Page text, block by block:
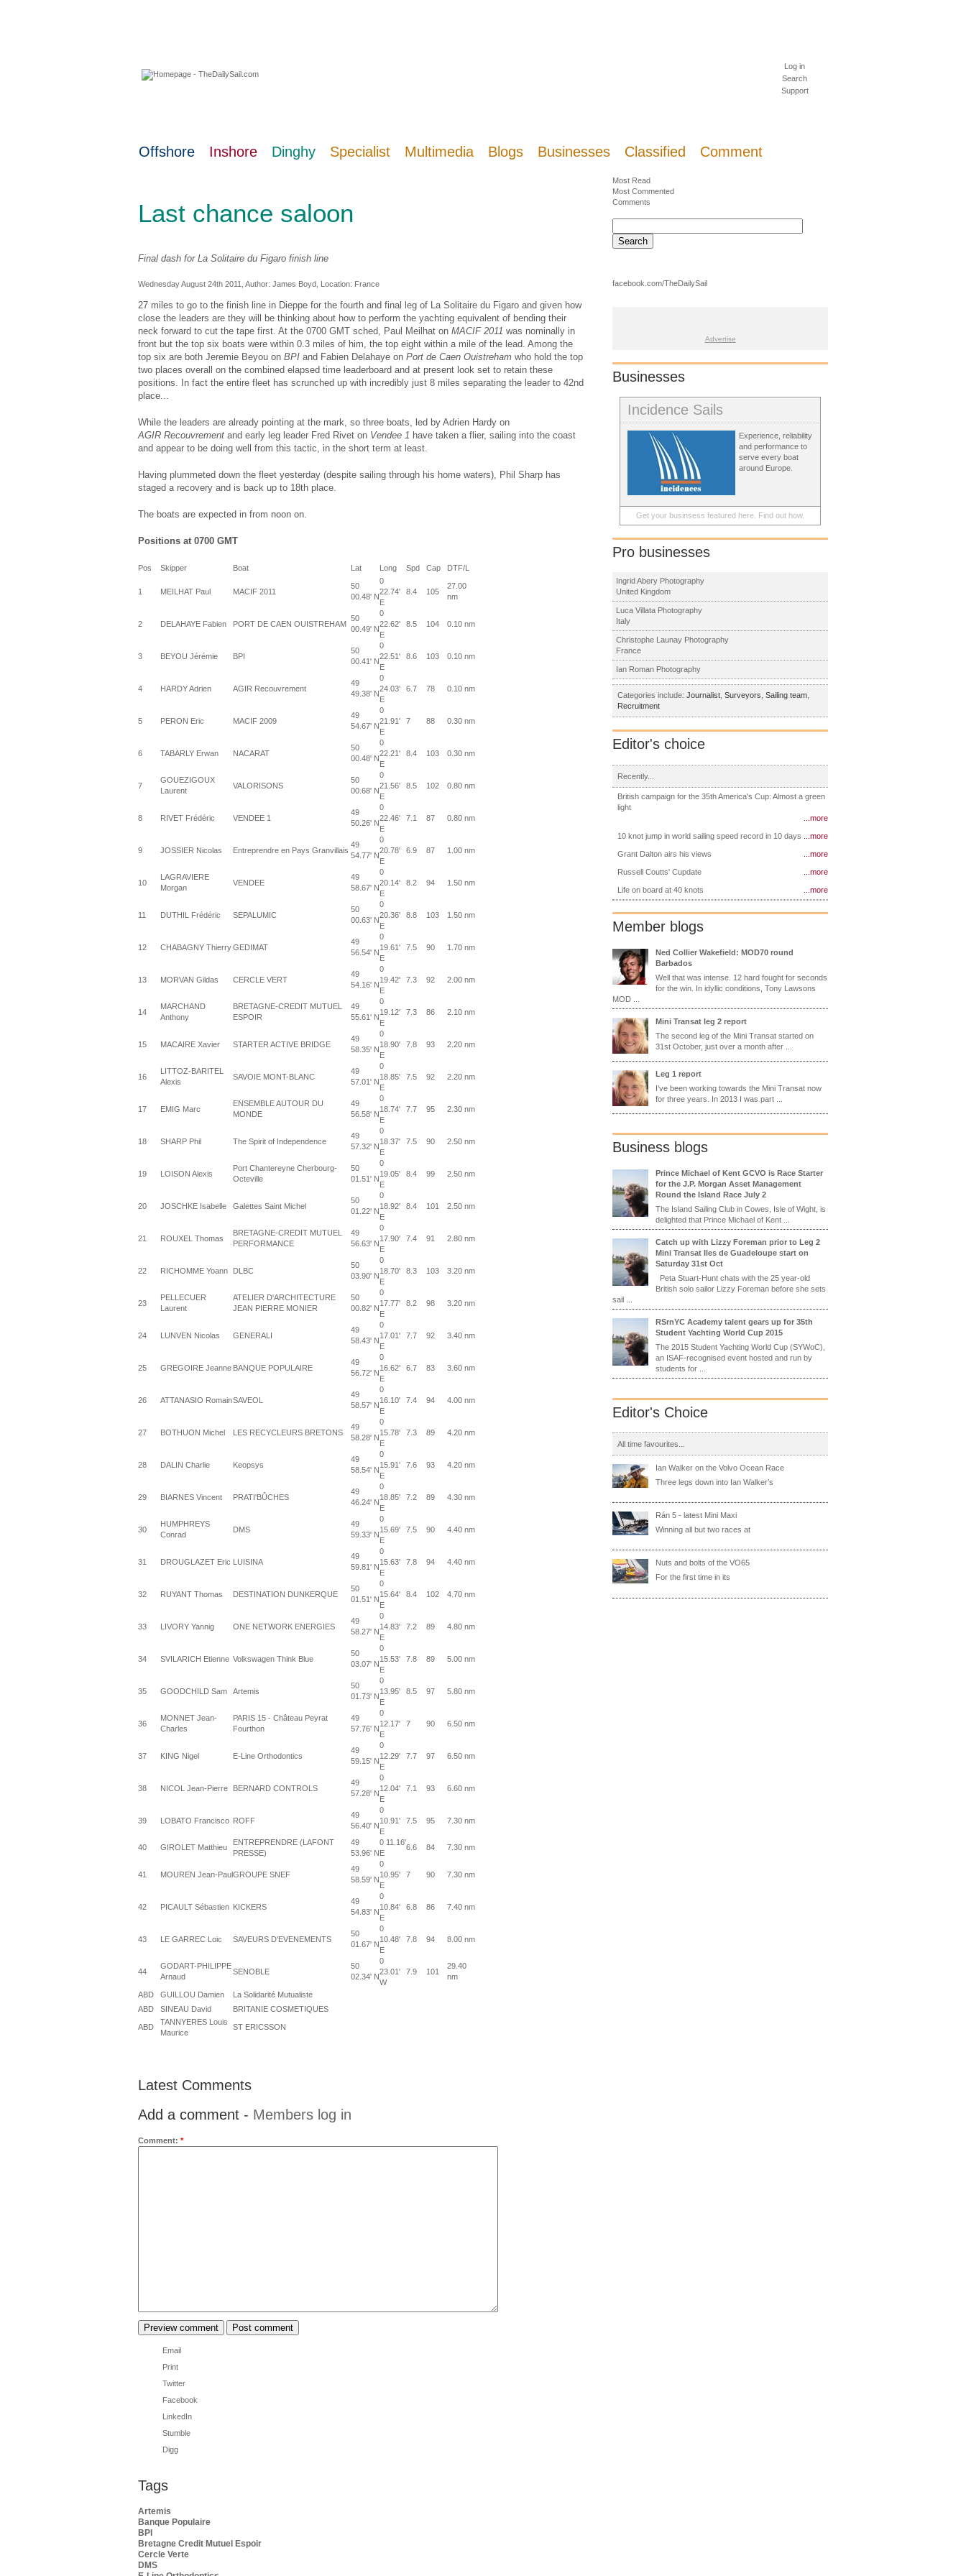
Log in
Search
Support
Offshore Inshore Dinghy Specialist Multimedia Blogs Businesses Classified Comment
Last chance saloon
Final dash for La Solitaire du Figaro finish line
Wednesday August 24th 2011, Author: James Boyd , Location: France
27 miles to go to the finish line in Dieppe for the fourth and final leg of La Solitaire du Figaro and given how
close the leaders are they will be thinking about how to perform the yachting equivalent of bending their
neck forward to cut the tape first. At the 0700 GMT sched, Paul Meilhat on MACIF 2011 was nominally in
front but the top six boats were within 0.3 miles of him, the top eight within a mile of the lead. Among the
top six are both Jeremie Beyou on BPI and Fabien Delahaye on Port de Caen Ouistreham who hold the top
two places overall on the combined elapsed time leaderboard and at present look set to retain these
positions. In fact the entire fleet has scrunched up with incredibly just 8 miles separating the leader to 42nd
place...
While the leaders are already pointing at the mark, so three boats, led by Adrien Hardy on
AGIR Recouvrement and early leg leader Fred Rivet on Vendee 1 have taken a flier, sailing into the coast
and appear to be doing well from this tactic, in the short term at least.
Having plummeted down the fleet yesterday (despite sailing through his home waters), Phil Sharp has
staged a recovery and is back up to 18th place.
The boats are expected in from noon on.
Positions at 0700 GMT
Pos Skipper Boat Lat Long Spd Cap DTF/L
1 MEILHAT Paul MACIF 2011
50
00.48' N
0
22.74'
E
8.4 105
27.00
nm
2 DELAHAYE Fabien PORT DE CAEN OUISTREHAM
50
00.49' N
0
22.62'
E
8.5 104 0.10 nm
3 BEYOU Jérémie BPI
50
00.41' N
0
22.51'
E
8.6 103 0.10 nm
4 HARDY Adrien AGIR Recouvrement
49
49.38' N
0
24.03'
E
6.7 78 0.10 nm
5 PERON Eric MACIF 2009
49
54.67' N
0
21.91'
E
7 88 0.30 nm
6 TABARLY Erwan NACARAT
50
00.48' N
0
22.21'
E
8.4 103 0.30 nm
7
GOUEZIGOUX
Laurent
VALORISONS
50
00.68' N
0
21.56'
E
8.5 102 0.80 nm
8 RIVET Frédéric VENDEE 1
49
50.26' N
0
22.46'
E
7.1 87 0.80 nm
9 JOSSIER Nicolas Entreprendre en Pays Granvillais
49
54.77' N
0
20.78'
E
6.9 87 1.00 nm
10
LAGRAVIERE
Morgan
VENDEE
49
58.67' N
0
20.14'
E
8.2 94 1.50 nm
11 DUTHIL Frédéric SEPALUMIC
50
00.63' N
0
20.36'
E
8.8 103 1.50 nm
12 CHABAGNY ThierryGEDIMAT
49
56.54' N
0
19.61'
E
7.5 90 1.70 nm
13 MORVAN Gildas CERCLE VERT
49
54.16' N
0
19.42'
E
7.3 92 2.00 nm
14
MARCHAND
Anthony
BRETAGNE-CREDIT MUTUEL
ESPOIR
49
55.61' N
0
19.12'
E
7.3 86 2.10 nm
15 MACAIRE Xavier STARTER ACTIVE BRIDGE
49
58.35' N
0
18.90'
E
7.8 93 2.20 nm
16
LITTOZ-BARITEL
Alexis
SAVOIE MONT-BLANC
49
57.01' N
0
18.85'
E
7.5 92 2.20 nm
17 EMIG Marc
ENSEMBLE AUTOUR DU
MONDE
49
56.58' N
0
18.74'
E
7.7 95 2.30 nm
18 SHARP Phil The Spirit of Independence
49
57.32' N
0
18.37'
E
7.5 90 2.50 nm
19 LOISON Alexis
Port Chantereyne Cherbourg-
Octeville
50
01.51' N
0
19.05'
E
8.4 99 2.50 nm
20 JOSCHKE Isabelle Galettes Saint Michel
50
01.22' N
0
18.92'
E
8.4 101 2.50 nm
21 ROUXEL Thomas
BRETAGNE-CREDIT MUTUEL
PERFORMANCE
49
56.63' N
0
17.90'
E
7.4 91 2.80 nm
22 RICHOMME Yoann DLBC
50
03.90' N
0
18.70'
E
8.3 103 3.20 nm
23
PELLECUER
Laurent
ATELIER D'ARCHITECTURE
JEAN PIERRE MONIER
50
00.82' N
0
17.77'
E
8.2 98 3.20 nm
24 LUNVEN Nicolas GENERALI
49
58.43' N
0
17.01'
E
7.7 92 3.40 nm
25 GREGOIRE Jeanne BANQUE POPULAIRE
49
56.72' N
0
16.62'
E
6.7 83 3.60 nm
26 ATTANASIO RomainSAVEOL
49
58.57' N
0
16.10'
E
7.4 94 4.00 nm
27 BOTHUON Michel LES RECYCLEURS BRETONS
49
58.28' N
0
15.78'
E
7.3 89 4.20 nm
28 DALIN Charlie Keopsys
49
58.54' N
0
15.91'
E
7.6 93 4.20 nm
29 BIARNES Vincent PRATI'BÛCHES
49
46.24' N
0
18.85'
E
7.2 89 4.30 nm
30
HUMPHREYS
Conrad
DMS
49
59.33' N
0
15.69'
E
7.5 90 4.40 nm
31 DROUGLAZET Eric LUISINA
49
59.81' N
0
15.63'
E
7.8 94 4.40 nm
32 RUYANT Thomas DESTINATION DUNKERQUE
50
01.51' N
0
15.64'
E
8.4 102 4.70 nm
33 LIVORY Yannig ONE NETWORK ENERGIES
49
58.27' N
0
14.83'
E
7.2 89 4.80 nm
34 SVILARICH Etienne Volkswagen Think Blue
50
03.07' N
0
15.53'
E
7.8 89 5.00 nm
35 GOODCHILD Sam Artemis
50
01.73' N
0
13.95'
E
8.5 97 5.80 nm
36
MONNET Jean-
Charles
PARIS 15 - Château Peyrat
Fourthon
49
57.76' N
0
12.17'
E
7 90 6.50 nm
37 KING Nigel E-Line Orthodontics
49
59.15' N
0
12.29'
E
7.7 97 6.50 nm
38 NICOL Jean-Pierre BERNARD CONTROLS
49
57.28' N
0
12.04'
E
7.1 93 6.60 nm
39 LOBATO Francisco ROFF
49
56.40' N
0
10.91'
E
7.5 95 7.30 nm
40 GIROLET Matthieu
ENTREPRENDRE (LAFONT
PRESSE)
49
53.96' N
0 11.16'
E
6.6 84 7.30 nm
41 MOUREN Jean-PaulGROUPE SNEF
49
58.59' N
0
10.95'
E
7 90 7.30 nm
42 PICAULT Sébastien KICKERS
49
54.83' N
0
10.84'
E
6.8 86 7.40 nm
43 LE GARREC Loic SAVEURS D'EVENEMENTS
50
01.67' N
0
10.48'
E
7.8 94 8.00 nm
44
GODART-PHILIPPE
Arnaud
SENOBLE
50
02.34' N
0
23.01'
W
7.9 101
29.40
nm
ABD GUILLOU Damien
La Solidarité Mutualiste
ABD
SINEAU David BRITANIE COSMETIQUES
ABD
TANNYERES Louis
Maurice
ST ERICSSON
Latest Comments
Add a comment - Members log in
Comment: *
Email
Print
Twitter
Facebook
LinkedIn
Stumble
Digg
Tags
Artemis
Banque Populaire
BPI
Bretagne Credit Mutuel Espoir
Cercle Verte
DMS
Most Read
Most Commented
Comments
facebook.com/TheDailySail
Advertise
Businesses
Incidence Sails
Experience, reliability
and performance to
serve every boat
around Europe.
Get your businsess featured here. Find out how.
Pro businesses
Ingrid Abery Photography
United Kingdom
Luca Villata Photography
Italy
Christophe Launay Photography
France
Ian Roman Photography
Categories include: Journalist Surveyors Sailing team
Recruitment
Editor's choice
Recently...
British campaign for the 35th America's Cup: Almost a green
light
...more
10 knot jump in world sailing speed record in 10 days ...more
Grant Dalton airs his views ...more
Russell Coutts' Cupdate ...more
Life on board at 40 knots ...more
Member blogs
Ned Collier Wakefield: MOD70 round
Barbados
Well that was intense. 12 hard fought for seconds
for the win. In idyllic conditions, Tony Lawsons
MOD ...
Mini Transat leg 2 report
The second leg of the Mini Transat started on
31st October, just over a month after ...
Leg 1 report
I’ve been working towards the Mini Transat now
for three years. In 2013 I was part ...
Business blogs
Prince Michael of Kent GCVO is Race Starter
for the J.P. Morgan Asset Management
Round the Island Race July 2
The Island Sailing Club in Cowes, Isle of Wight, is
delighted that Prince Michael of Kent ...
Catch up with Lizzy Foreman prior to Leg 2
Mini Transat Iles de Guadeloupe start on
Saturday 31st Oct
Peta Stuart-Hunt chats with the 25 year-old
British solo sailor Lizzy Foreman before she sets
sail ...
RSrnYC Academy talent gears up for 35th
Student Yachting World Cup 2015
The 2015 Student Yachting World Cup (SYWoC),
an ISAF-recognised event hosted and run by
students for ...
Editor's Choice
All time favourites...
Ian Walker on the Volvo Ocean Race
Three legs down into Ian Walker’s
Rán 5 - latest Mini Maxi
Winning all but two races at
Nuts and bolts of the VO65
For the first time in its